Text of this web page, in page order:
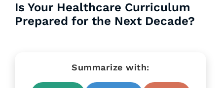
Is Your Healthcare Curriculum
Prepared for the Next Decade?
Summarize with: